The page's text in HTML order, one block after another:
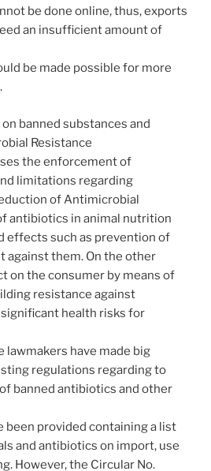
be done online, thus, exports
an insufficient amount of
be made possible for more
banned substances and
Resistance
the enforcement of
limitations regarding
of Antimicrobial
antibiotics in animal nutrition
effects such as prevention of
against them. On the other
on the consumer by means of
resistance against
health risks for
lawmakers have made big
regulations regarding to
banned antibiotics and other
been provided containing a list
and antibiotics on import, use
However, the Circular No.